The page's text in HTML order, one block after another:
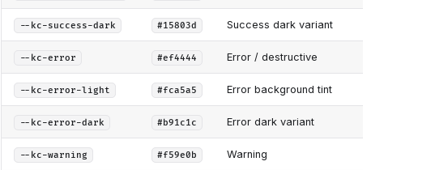
--kc-success-dark #15803d Success dark variant
--kc-error #ef4444 Error / destructive
--kc-error-light #fca5a5 Error background tint
--kc-error-dark #b91c1c Error dark variant
--kc-warning #f59e0b Warning